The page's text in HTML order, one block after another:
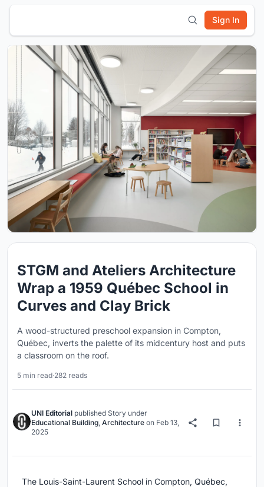
Sign In
STGM and Ateliers Architecture
Wrap a 1959 Québec School in
Curves and Clay Brick
A wood-structured preschool expansion in Compton,
Québec, inverts the palette of its midcentury host and puts
a classroom on the roof.
5 min read·282 reads
UNI Editorial published Story under
Educational Building Architecture on Feb 13,
2025
The Louis-Saint-Laurent School in Compton, Québec,